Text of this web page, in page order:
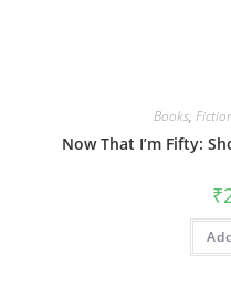
Books,
Now That I’m Fifty:
₹